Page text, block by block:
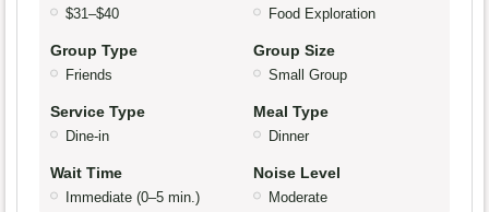
$31–$40 Food Exploration
Group Type
Friends
Group Size
Small Group
Service Type
Dine-in
Meal Type
Dinner
Wait Time
Immediate (0–5 min.)
Noise Level
Moderate